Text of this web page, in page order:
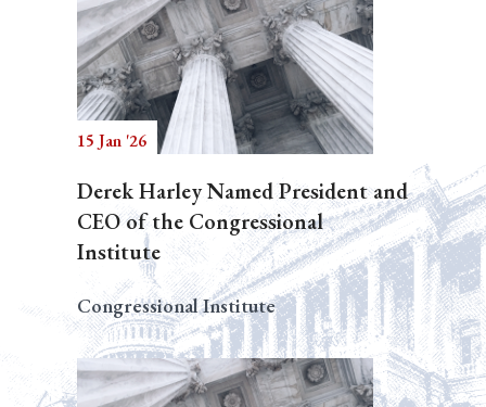
15 Jan '26
Derek Harley Named President and
CEO of the Congressional
Institute
Congressional Institute